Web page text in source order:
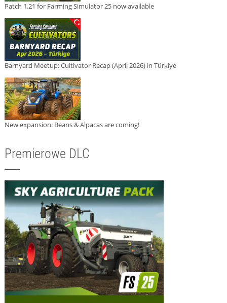
Patch 1.21 for Farming Simulator 25 now available
Barnyard Meetup: Cultivator Recap (April 2026) in Türkiye
New expansion: Beans & Alpacas are coming!
Premierowe DLC